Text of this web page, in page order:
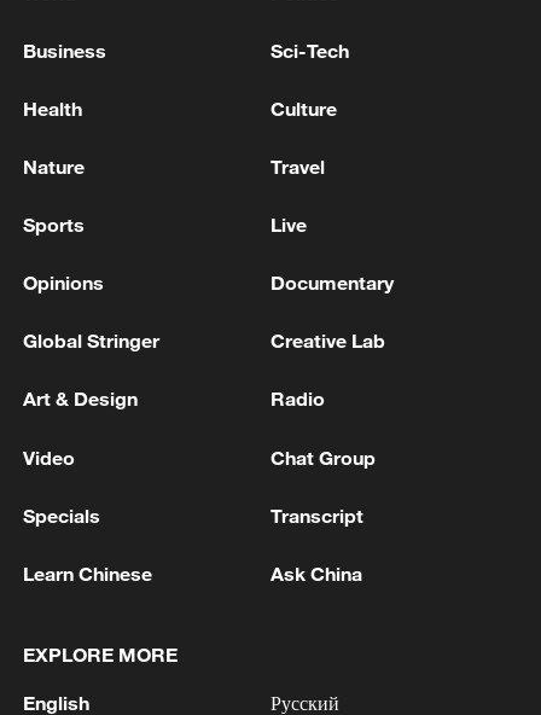
22:05, 05-Aug-2026
China urges Japan to reflect on history, stop
13:04, 05-Aug-2026
Business Sci-Tech
Health Culture
Nature Travel
Sports Live
Opinions Documentary
Global Stringer Creative Lab
Art & Design Radio
Video Chat Group
Specials Transcript
Learn Chinese Ask China
EXPLORE MORE
English Русский